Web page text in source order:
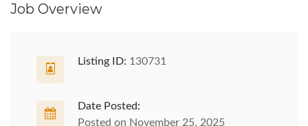
Job Overview
Listing ID: 130731
Date Posted:
Posted on November 25, 2025